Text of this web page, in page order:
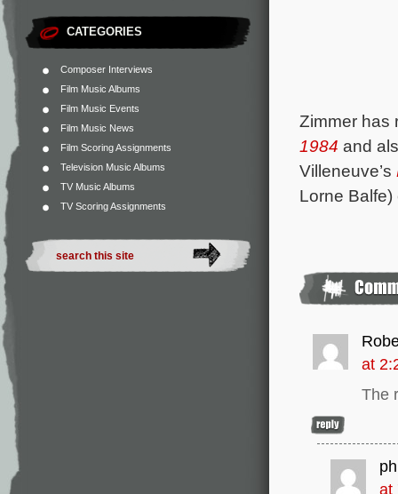
CATEGORIES
Composer Interviews
Film Music Albums
Film Music Events
Film Music News
Film Scoring Assignments
Television Music Albums
TV Music Albums
TV Scoring Assignments
Zimmer has
1984 and
Villeneuve’s
Lorne
at
The
at